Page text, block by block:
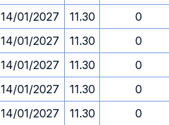
14/01/2027 11.30
0
14/01/2027 11.30
0
14/01/2027 11.30
0
14/01/2027 11.30
0
14/01/2027 11.30
0